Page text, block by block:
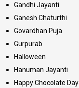
Gandhi Jayanti
Ganesh Chaturthi
Govardhan Puja
Gurpurab
Halloween
Hanuman Jayanti
Happy Chocolate Day